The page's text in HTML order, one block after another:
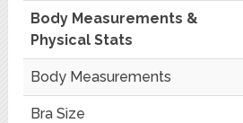
Body Measurements &
Physical Stats
Body Measurements
Bra Size